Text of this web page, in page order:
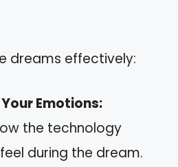
dreams effectively:
Emotions:
the technology
during the dream.